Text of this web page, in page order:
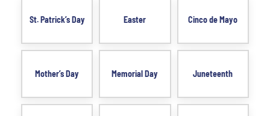
St. Patrick’s Day Easter Cinco de Mayo
Mother’s Day Memorial Day Juneteenth